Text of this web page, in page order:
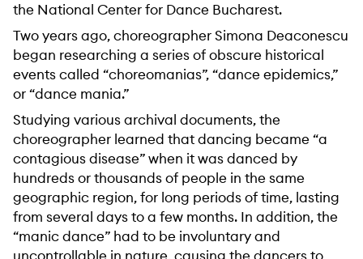
the National Center for Dance Bucharest.
Two years ago, choreographer Simona Deaconescu
began researching a series of obscure historical
events called “choreomanias”, “dance epidemics,”
or “dance mania.”
Studying various archival documents, the
choreographer learned that dancing became “a
contagious disease” when it was danced by
hundreds or thousands of people in the same
geographic region, for long periods of time, lasting
from several days to a few months. In addition, the
“manic dance” had to be involuntary and